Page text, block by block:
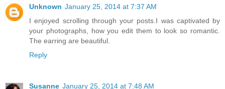
Unknown January 25, 2014 at 7:37 AM
I enjoyed scrolling through your posts.I was captivated by
your photographs, how you edit them to look so romantic.
The earring are beautiful.
Reply
Susanne January 25, 2014 at 7:48 AM